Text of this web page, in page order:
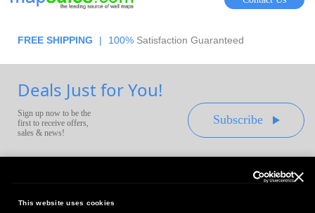
This website uses cookies
FREE SHIPPING | 100% Satisfaction Guaranteed
Deals Just for You!
Sign up now to be the
first to receive offers,
sales & news!
Subscribe